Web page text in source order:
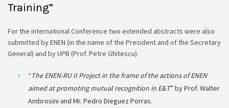
Training”
For the international Conference two extended abstracts were also
submitted by ENEN (in the name of the President and of the Secretary
General) and by UPB (Prof. Petre Ghitescu).
“The ENEN-RU II Project in the frame of the actions of ENEN
aimed at promoting mutual recognition in E&T” by Prof. Walter
Ambrosini and Mr. Pedro Dieguez Porras.